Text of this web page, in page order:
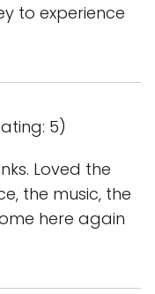
to experience
5)
Loved the
the music, the
here again